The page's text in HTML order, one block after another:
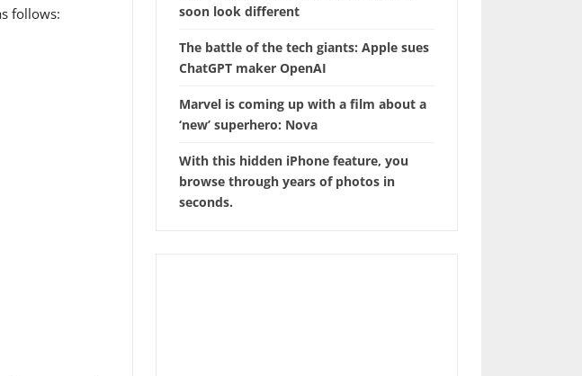
follows:
soon look different
The battle of the tech giants: Apple sues
ChatGPT maker OpenAI
Marvel is coming up with a film about a
‘new’ superhero: Nova
With this hidden iPhone feature, you
browse through years of photos in
seconds.